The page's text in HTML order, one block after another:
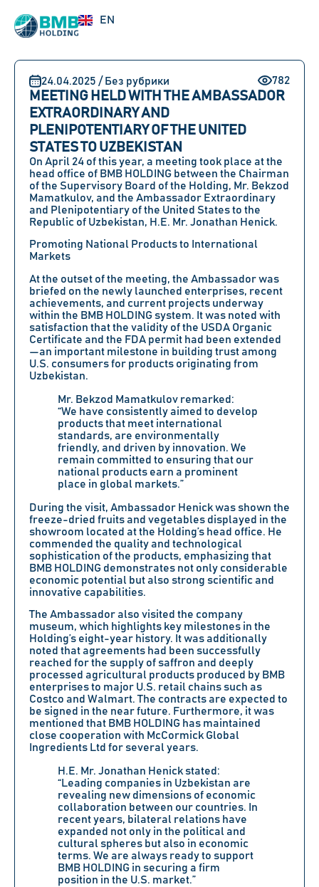
EN
UZ
24.04.2025 / Без рубрики 782
MEETING HELD WITH THE AMBASSADOR
EXTRAORDINARY AND
PLENIPOTENTIARY OF THE UNITED
STATES TO UZBEKISTAN
On April 24 of this year, a meeting took place at the
head office of BMB HOLDING between the Chairman
of the Supervisory Board of the Holding, Mr. Bekzod
Mamatkulov, and the Ambassador Extraordinary
and Plenipotentiary of the United States to the
Republic of Uzbekistan, H.E. Mr. Jonathan Henick.
Promoting National Products to International
Markets
At the outset of the meeting, the Ambassador was
briefed on the newly launched enterprises, recent
achievements, and current projects underway
within the BMB HOLDINGsystem. It was noted with
satisfaction that the validity of the USDA Organic
Certificate and the FDA permit had been extended
—an important milestone in building trust among
U.S. consumers for products originating from
Uzbekistan.
Mr. Bekzod Mamatkulov remarked:
“We have consistently aimed to develop
products that meet international
standards, are environmentally
friendly, and driven by innovation. We
remain committed to ensuring that our
national products earn a prominent
place in global markets.”
During the visit, Ambassador Henick was shown the
freeze-dried fruits and vegetables displayed in the
showroom located at the Holding’s head office. He
commended the quality and technological
sophistication of the products, emphasizing that
BMB HOLDING demonstrates not only considerable
economic potential but also strong scientific and
innovative capabilities.
The Ambassador also visited the company
museum, which highlights key milestones in the
Holding’s eight-year history. It was additionally
noted that agreements had been successfully
reached for the supply of saffron and deeply
processed agricultural products produced by BMB
enterprises to major U.S. retail chains such as
Costco and Walmart. The contracts are expected to
be signed in the near future. Furthermore, it was
mentioned that BMB HOLDING has maintained
close cooperation with McCormick Global
Ingredients Ltd for several years.
H.E. Mr. Jonathan Henickstated:
“Leading companies in Uzbekistan are
revealing new dimensions of economic
collaboration between our countries. In
recent years, bilateral relations have
expanded not only in the political and
cultural spheres but also in economic
terms. We are always ready to support
BMB HOLDING in securing a firm
position in the U.S. market.”